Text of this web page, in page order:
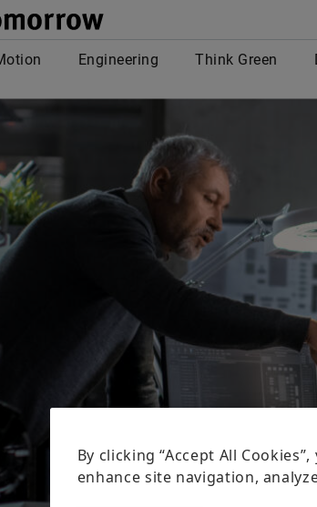
Engineering Think Green
By clicking “Accept All
enhance site navigation,